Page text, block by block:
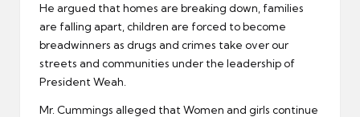
He argued that homes are breaking down, families
are falling apart, children are forced to become
breadwinners as drugs and crimes take over our
streets and communities under the leadership of
President Weah.
Mr. Cummings alleged that Women and girls continue